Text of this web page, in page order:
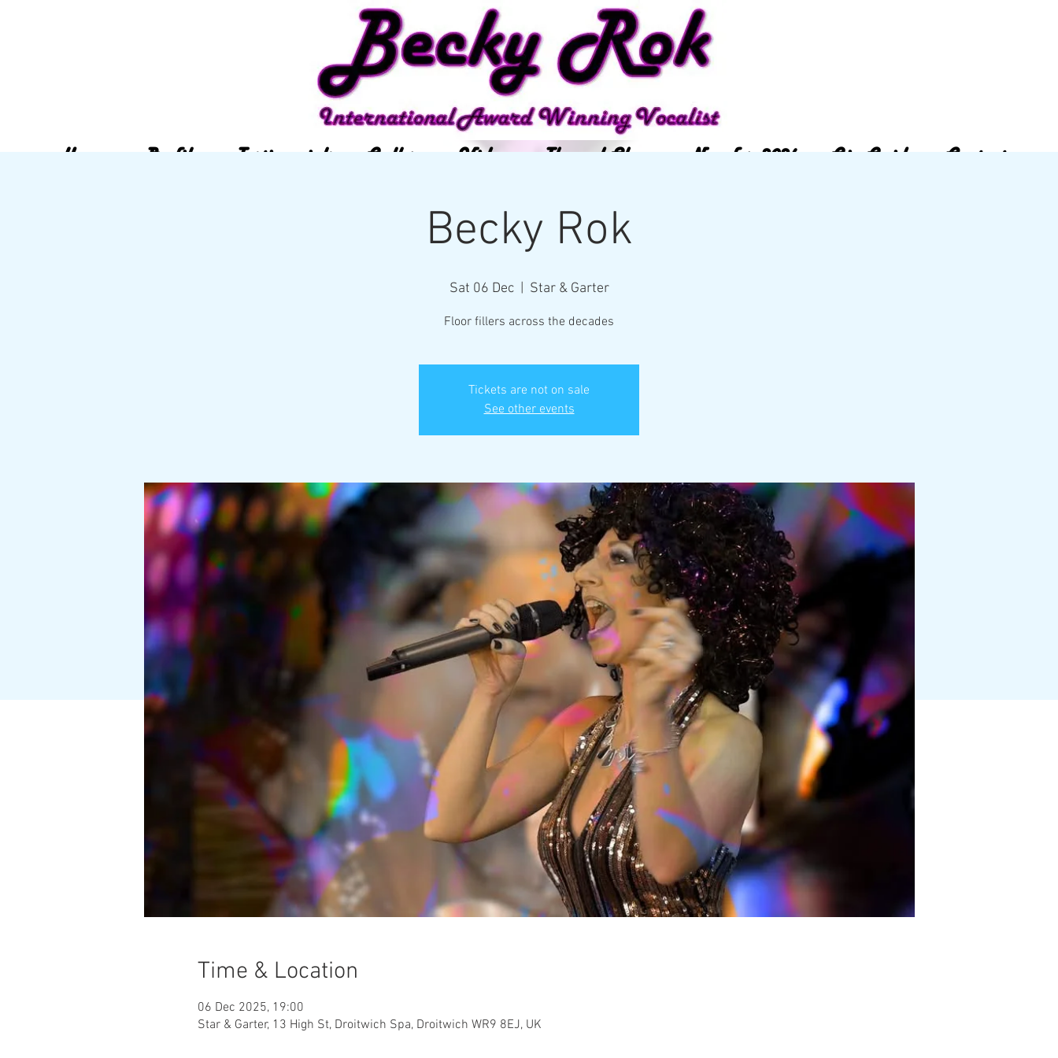
Home Profile Testimonials Gallery Video Themed Show New for 2026 Gig Guide Contact
Becky Rok
Sat 06 Dec
  |
Star & Garter
Floor fillers across the decades
Tickets are not on sale
See other events
Time & Location
06 Dec 2025, 19:00
Star & Garter, 13 High St, Droitwich Spa, Droitwich WR9 8EJ, UK